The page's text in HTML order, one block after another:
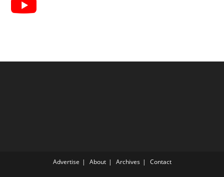
Advertise About Archives Contact